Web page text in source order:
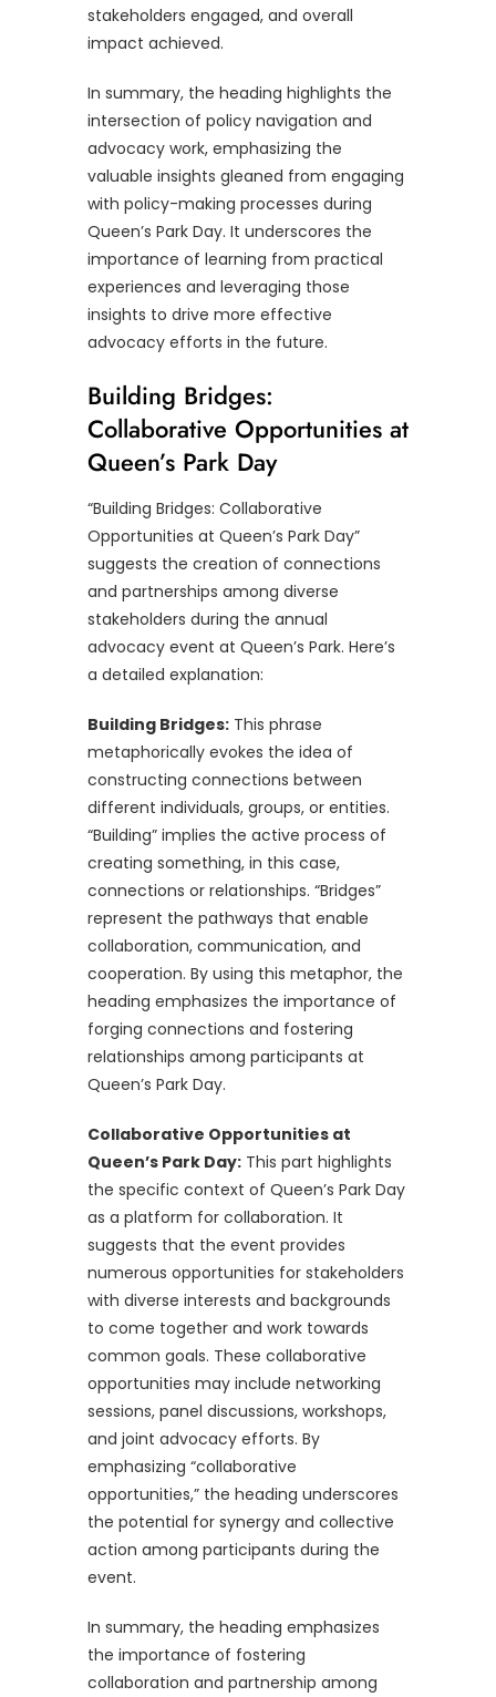
stakeholders engaged, and overall
impact achieved.
In summary, the heading highlights the
intersection of policy navigation and
advocacy work, emphasizing the
valuable insights gleaned from engaging
with policy-making processes during
Queen’s Park Day. It underscores the
importance of learning from practical
experiences and leveraging those
insights to drive more effective
advocacy efforts in the future.
Building Bridges:
Collaborative Opportunities at
Queen’s Park Day
“Building Bridges: Collaborative
Opportunities at Queen’s Park Day”
suggests the creation of connections
and partnerships among diverse
stakeholders during the annual
advocacy event at Queen’s Park. Here’s
a detailed explanation:
Building Bridges: This phrase
metaphorically evokes the idea of
constructing connections between
different individuals, groups, or entities.
“Building” implies the active process of
creating something, in this case,
connections or relationships. “Bridges”
represent the pathways that enable
collaboration, communication, and
cooperation. By using this metaphor, the
heading emphasizes the importance of
forging connections and fostering
relationships among participants at
Queen’s Park Day.
Collaborative Opportunities at
Queen’s Park Day: This part highlights
the specific context of Queen’s Park Day
as a platform for collaboration. It
suggests that the event provides
numerous opportunities for stakeholders
with diverse interests and backgrounds
to come together and work towards
common goals. These collaborative
opportunities may include networking
sessions, panel discussions, workshops,
and joint advocacy efforts. By
emphasizing “collaborative
opportunities,” the heading underscores
the potential for synergy and collective
action among participants during the
event.
In summary, the heading emphasizes
the importance of fostering
collaboration and partnership among